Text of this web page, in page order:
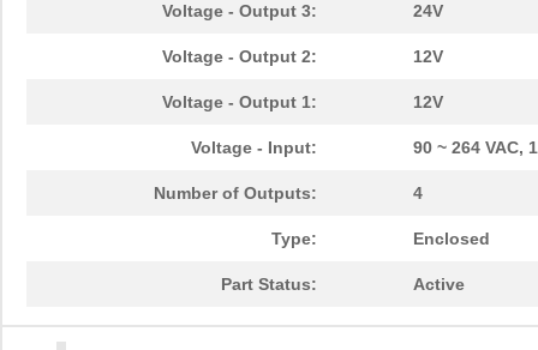
Voltage - Output 3: 24V
Voltage - Output 2: 12V
Voltage - Output 1: 12V
Voltage - Input: 90 ~ 264 VAC,
Number of Outputs: 4
Type: Enclosed
Part Status: Active